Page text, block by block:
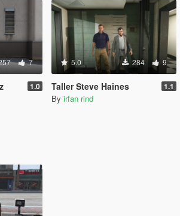
7
1.0
5.0 284 9
Taller Steve Haines 1.1
By irfan rind